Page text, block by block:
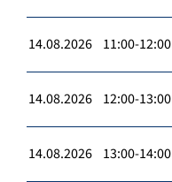
14.08.2026 11:00-12:00
14.08.2026 12:00-13:00
14.08.2026 13:00-14:00